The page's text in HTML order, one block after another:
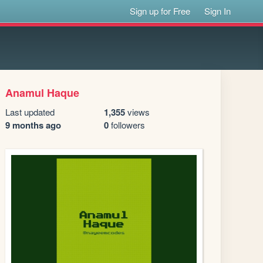
Sign up for Free Sign In
Anamul Haque
Last updated
9 months ago
1,355views
0followers